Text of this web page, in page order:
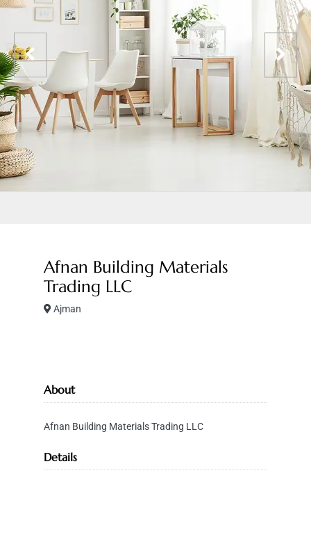
Afnan Building Materials
Trading LLC
Ajman
About
Afnan Building Materials Trading LLC
Details